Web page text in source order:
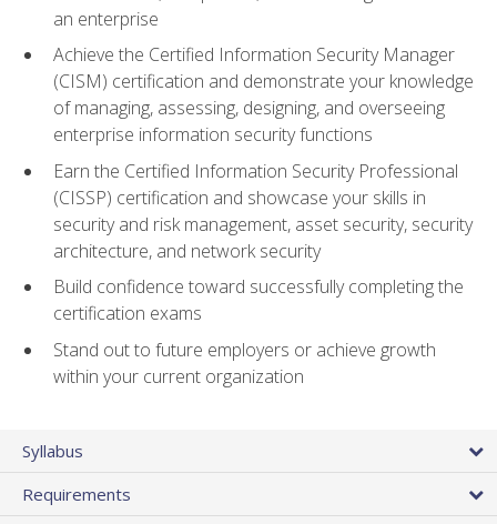
an enterprise
Achieve the Certified Information Security Manager
(CISM) certification and demonstrate your knowledge
of managing, assessing, designing, and overseeing
enterprise information security functions
Earn the Certified Information Security Professional
(CISSP) certification and showcase your skills in
security and risk management, asset security, security
architecture, and network security
Build confidence toward successfully completing the
certification exams
Stand out to future employers or achieve growth
within your current organization
Syllabus
Requirements